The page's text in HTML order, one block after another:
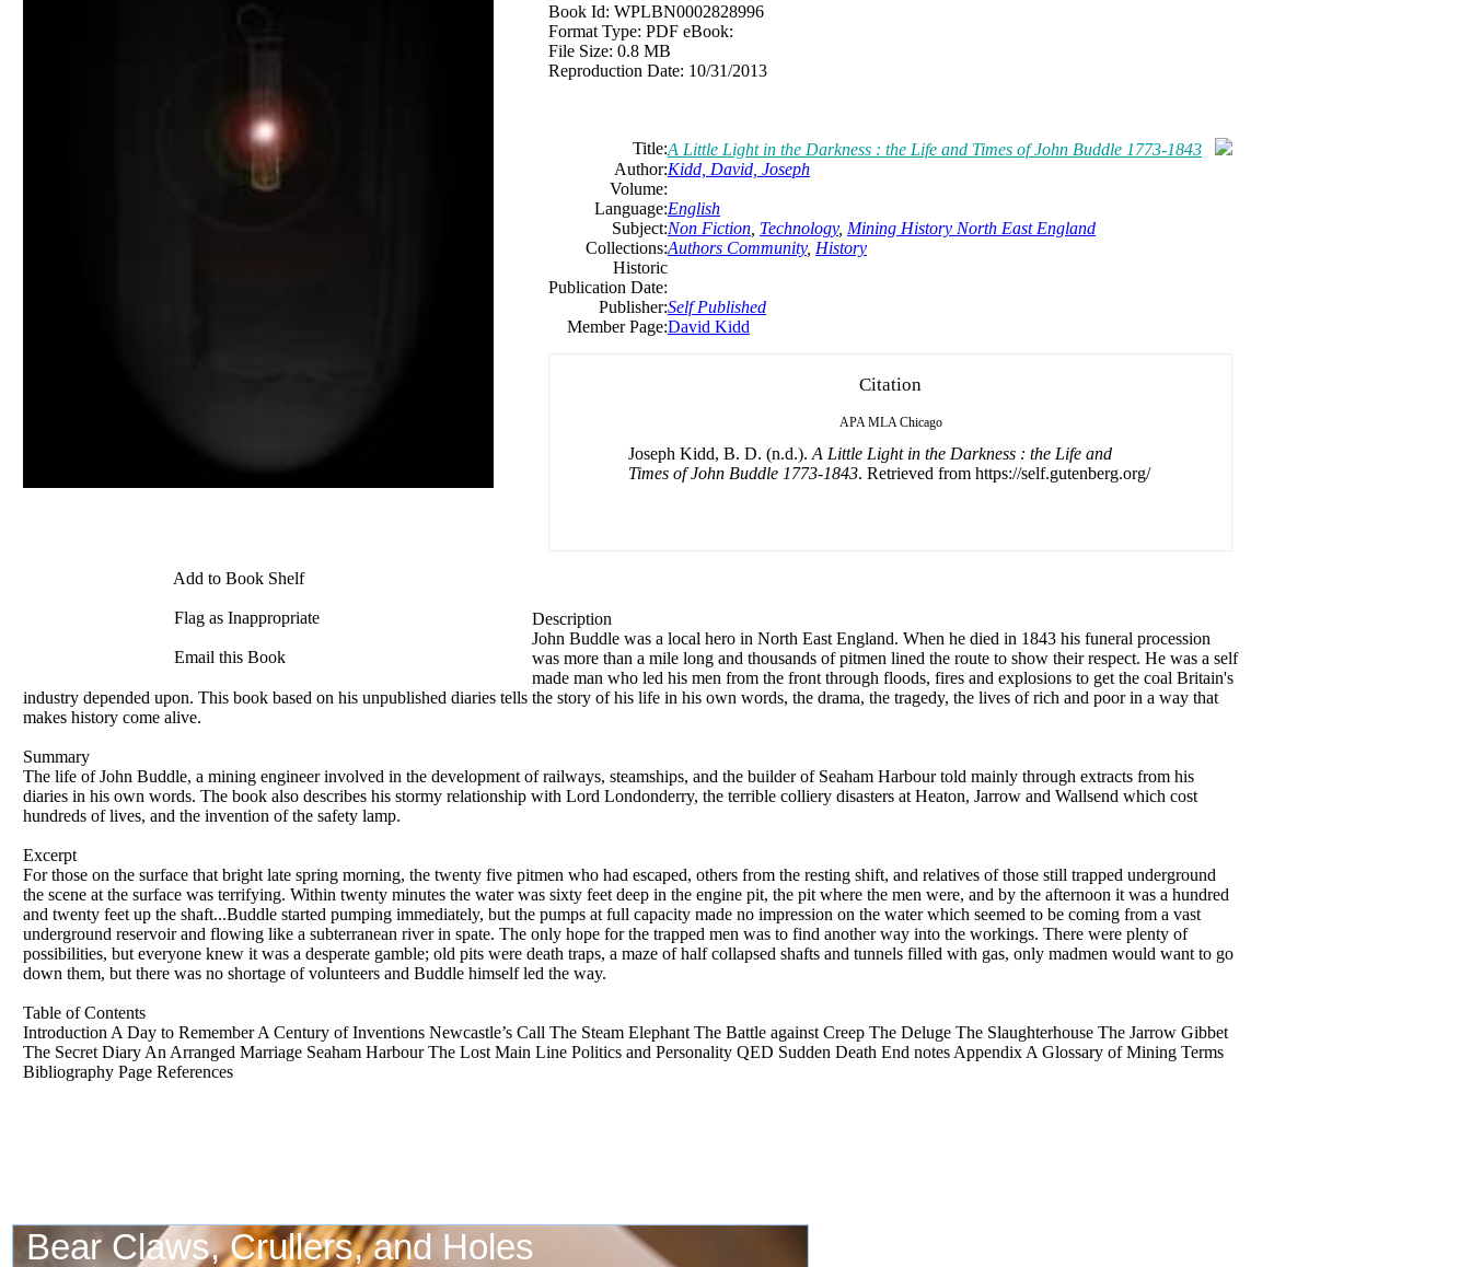
Add to Book Shelf
Flag as Inappropriate
Email this Book
Book Id: WPLBN0002828996
Format Type: PDF eBook:
File Size: 0.8 MB
Reproduction Date: 10/31/2013
Title:A Little Light in the Darkness : the Life and Times of John Buddle 1773-1843
Author:Kidd, David, Joseph
Volume:
Language:English
Subject:Non Fiction Technology, Mining History North East England
Collections:Authors Community, History
Historic
Publication Date:
Publisher:Self Published
Member Page:David Kidd
Citation
APA MLA Chicago
Joseph Kidd, B. D. (n.d.). A Little Light in the Darkness : the Life and
Times of John Buddle 1773-1843. Retrieved from https://self.gutenberg.org/
Description
John Buddle was a local hero in North East England. When he died in 1843 his funeral procession
was more than a mile long and thousands of pitmen lined the route to show their respect. He was a self
made man who led his men from the front through floods, fires and explosions to get the coal Britain's
industry depended upon. This book based on his unpublished diaries tells the story of his life in his own words, the drama, the tragedy, the lives of rich and poor in a way that
makes history come alive.
Summary
The life of John Buddle, a mining engineer involved in the development of railways, steamships, and the builder of Seaham Harbour told mainly through extracts from his
diaries in his own words. The book also describes his stormy relationship with Lord Londonderry, the terrible colliery disasters at Heaton, Jarrow and Wallsend which cost
hundreds of lives, and the invention of the safety lamp.
Excerpt
For those on the surface that bright late spring morning, the twenty five pitmen who had escaped, others from the resting shift, and relatives of those still trapped underground
the scene at the surface was terrifying. Within twenty minutes the water was sixty feet deep in the engine pit, the pit where the men were, and by the afternoon it was a hundred
and twenty feet up the shaft...Buddle started pumping immediately, but the pumps at full capacity made no impression on the water which seemed to be coming from a vast
underground reservoir and flowing like a subterranean river in spate. The only hope for the trapped men was to find another way into the workings. There were plenty of
possibilities, but everyone knew it was a desperate gamble; old pits were death traps, a maze of half collapsed shafts and tunnels filled with gas, only madmen would want to go
down them, but there was no shortage of volunteers and Buddle himself led the way.
Table of Contents
Introduction A Day to Remember A Century of Inventions Newcastle’s Call The Steam Elephant The Battle against Creep The Deluge The Slaughterhouse The Jarrow Gibbet
The Secret Diary An Arranged Marriage Seaham Harbour The Lost Main Line Politics and Personality QED Sudden Death End notes Appendix A Glossary of Mining Terms
Bibliography Page References